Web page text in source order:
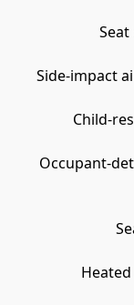
Side-impact
Child-
Occupant-